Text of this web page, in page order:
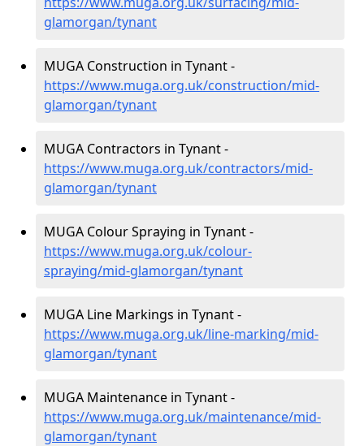
glamorgan/tynant
MUGA Construction in Tynant -
https://www.muga.org.uk/construction/mid-
glamorgan/tynant
MUGA Contractors in Tynant -
https://www.muga.org.uk/contractors/mid-
glamorgan/tynant
MUGA Colour Spraying in Tynant -
https://www.muga.org.uk/colour-
spraying/mid-glamorgan/tynant
MUGA Line Markings in Tynant -
https://www.muga.org.uk/line-marking/mid-
glamorgan/tynant
MUGA Maintenance in Tynant -
https://www.muga.org.uk/maintenance/mid-
glamorgan/tynant